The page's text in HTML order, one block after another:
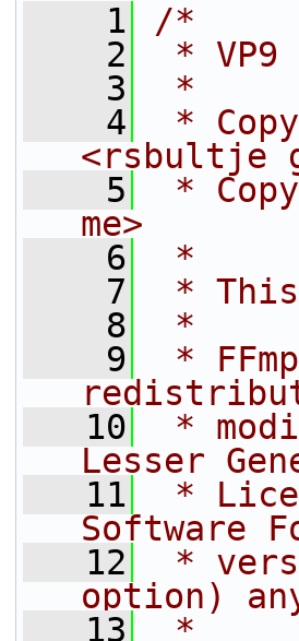
    1
/*
    2
* VP9
    3
*
    4
*
<rsbultje
    5
*
me>
    6
*
    7
*
    8
*
    9
*
   10
*
Lesser
   11
*
Software
   12
*
option)
   13
*